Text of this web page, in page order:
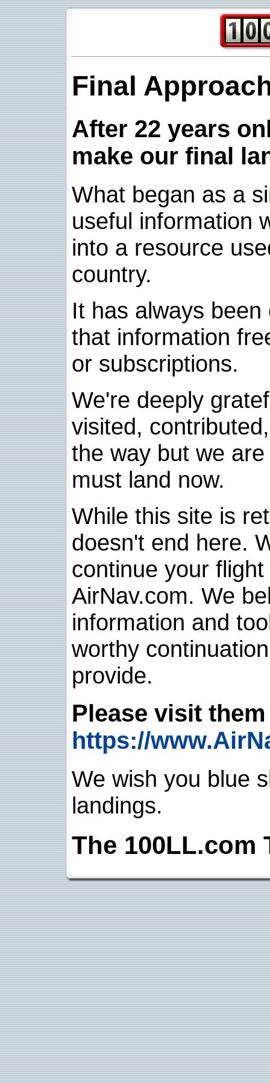
Final
After 22 years
make our final
What began as a
useful information
into a resource
country.
It has always
that information
or subscriptions.
We're deeply
visited,
the way but we
must land now.
While this site is
doesn't end here.
continue your
AirNav.com. We
information and
worthy
provide.
Please visit
https://
We wish you blue
landings.
The 100LL.com